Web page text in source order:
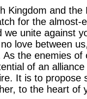
Kingdom and the
for the almost-
we unite against
love between
the enemies of
of an
It is to propose
to the heart of